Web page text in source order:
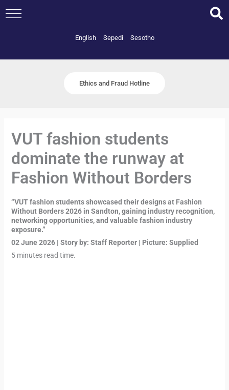
to
English Sepedi Sesotho
Ethics and Fraud Hotline
VUT fashion students
dominate the runway at
Fashion Without Borders
“VUT fashion students showcased their designs at Fashion
Without Borders 2026 in Sandton, gaining industry recognition,
networking opportunities, and valuable fashion industry
exposure.”
02 June 2026 | Story by: Staff Reporter | Picture: Supplied
5 minutes read time.